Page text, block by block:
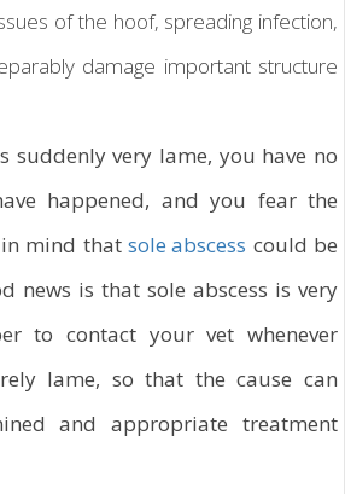
of the hoof, spreading infection,
damage important structure
suddenly very lame, you have no
happened, and you fear the
mind that sole abscess could be
news is that sole abscess is very
to contact your vet whenever
lame, so that the cause can
and appropriate treatment